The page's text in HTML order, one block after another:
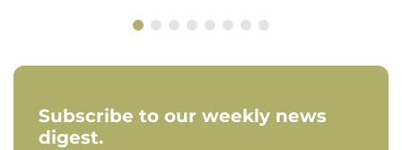
Subscribe to our weekly news
digest.